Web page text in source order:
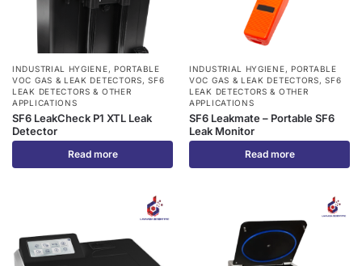
INDUSTRIAL HYGIENE,PORTABLE
VOC GAS & LEAK DETECTORS,SF6
LEAK DETECTORS & OTHER
APPLICATIONS
SF6 LeakCheck P1 XTL Leak
Detector
Read more
INDUSTRIAL HYGIENE,PORTABLE
VOC GAS & LEAK DETECTORS,SF6
LEAK DETECTORS & OTHER
APPLICATIONS
SF6 Leakmate – Portable SF6
Leak Monitor
Read more